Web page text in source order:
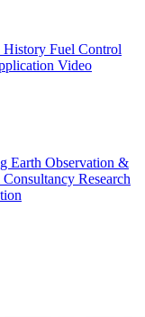
History Fuel Control
Video
Earth Observation &
Research